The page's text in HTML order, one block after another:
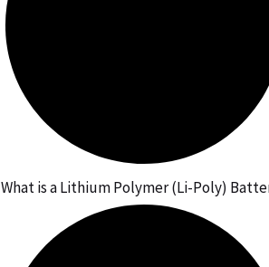
What is a Lithium Polymer (Li-Poly)